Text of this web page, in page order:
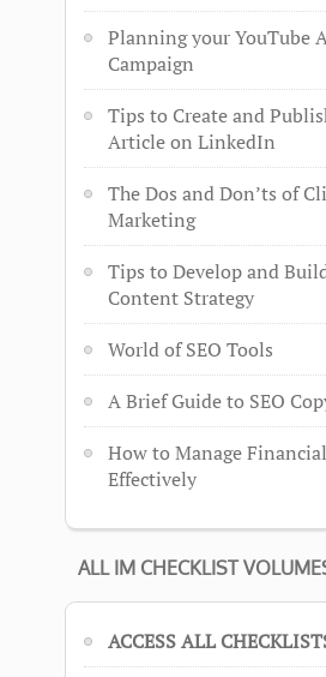
Planning your YouTube
Campaign
Tips to Create and
Article on LinkedIn
The Dos and Don’ts of
Marketing
Tips to Develop and
Content Strategy
World of SEO Tools
A Brief Guide to SEO
How to Manage
Effectively
ALL IM CHECKLIST
ACCESS ALL